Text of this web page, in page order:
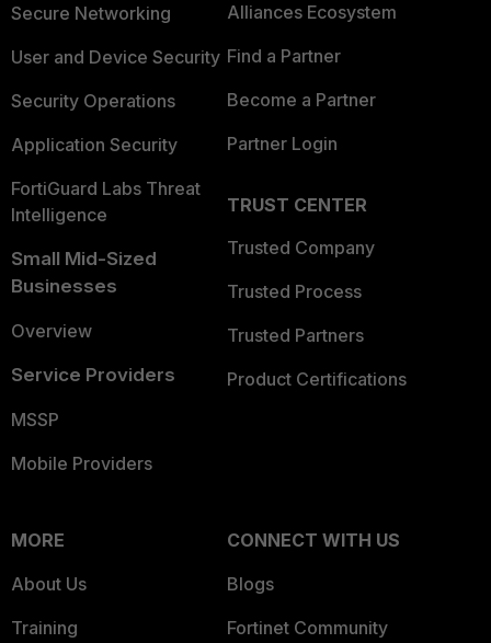
Secure Networking
User and Device Security
Security Operations
Application Security
FortiGuard Labs Threat
Intelligence
Small Mid-Sized
Businesses
Overview
Service Providers
MSSP
Mobile Providers
Alliances Ecosystem
Find a Partner
Become a Partner
Partner Login
TRUST CENTER
Trusted Company
Trusted Process
Trusted Partners
Product Certifications
MORE
About Us
Training
CONNECT WITH US
Blogs
Fortinet Community